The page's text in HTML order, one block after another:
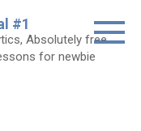
#1
Absolutely free
for newbie